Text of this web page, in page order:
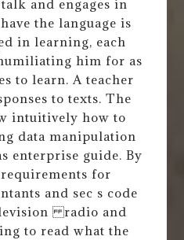
and engages in
the language is
in learning, each
him for as
to learn. A teacher
to texts. The
intuitively how to
data manipulation
enterprise guide. By
for
and sec s code
radio and
to read what the